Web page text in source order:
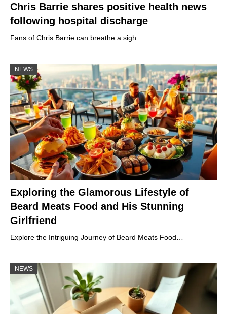
Chris Barrie shares positive health news
following hospital discharge
Fans of Chris Barrie can breathe a sigh…
NEWS
Exploring the Glamorous Lifestyle of
Beard Meats Food and His Stunning
Girlfriend
Explore the Intriguing Journey of Beard Meats Food…
NEWS